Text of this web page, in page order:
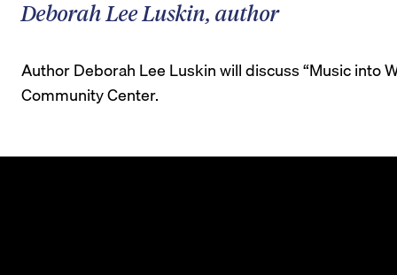
Deborah Lee Luskin, author
Author Deborah Lee Luskin will discuss “Music into
Community Center.